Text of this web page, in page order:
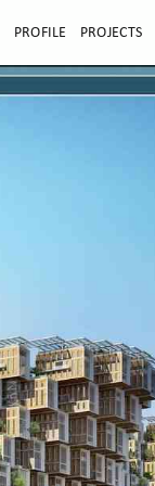
PROFILE PROJECTS